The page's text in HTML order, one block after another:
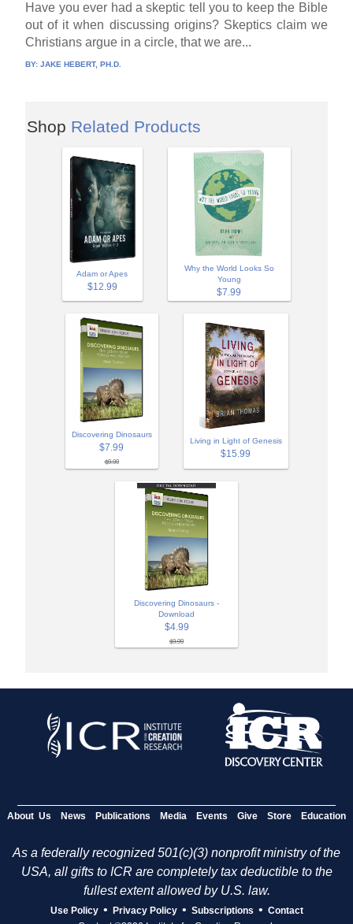
Have you ever had a skeptic tell you to keep the Bible
out of it when discussing origins? Skeptics claim we
Christians argue in a circle, that we are...
BY:JAKE HEBERT, PH.D.
Shop Related Products
Adam or Apes
$12.99
Why the World Looks So
Young
$7.99
Discovering Dinosaurs
$7.99
$9.99
Living in Light of Genesis
$15.99
Discovering Dinosaurs -
Download
$4.99
$9.99
About Us News Publications Media Events Give Store Education
As a federally recognized 501(c)(3) nonprofit ministry of the
USA, all gifts to ICR are completely tax deductible to the
fullest extent allowed by U.S. law.
Use Policy • Privacy Policy • Subscriptions • Contact